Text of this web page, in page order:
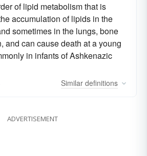
of lipid metabolism that is
accumulation of lipids in the
sometimes in the lungs, bone
and can cause death at a young
in infants of Ashkenazic
Similar definitions
ADVERTISEMENT